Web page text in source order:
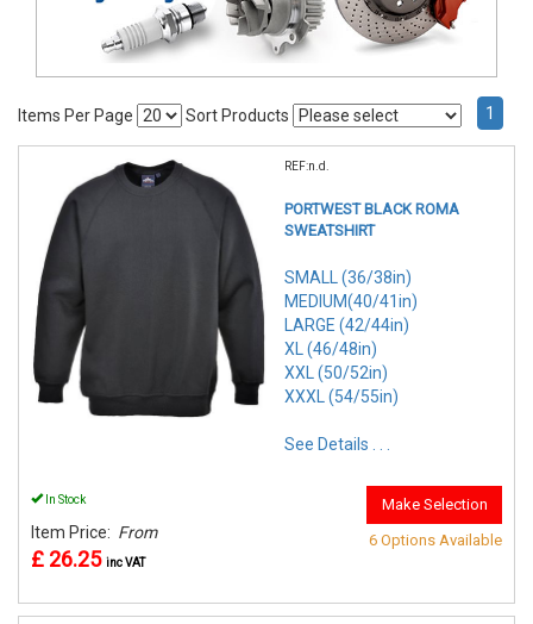
Items Per Page Sort Products 1
REF:n.d.
PORTWEST BLACK ROMA
SWEATSHIRT
SMALL (36/38in)
MEDIUM(40/41in)
LARGE (42/44in)
XL (46/48in)
XXL (50/52in)
XXXL (54/55in)
See Details . . .
In Stock
Item Price: From
£ 26.25 inc VAT
Make Selection
6 Options Available